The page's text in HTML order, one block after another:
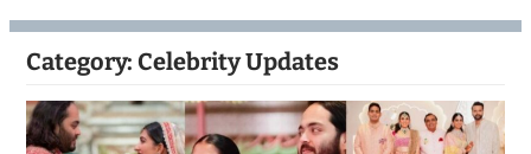
Category: Celebrity Updates